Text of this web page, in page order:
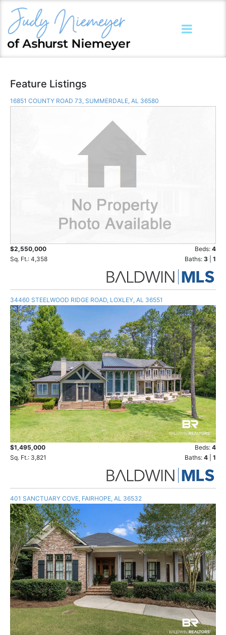
Feature Listings
16851 COUNTY ROAD 73, SUMMERDALE, AL 36580
$2,550,000 Beds: 4
Sq. Ft.: 4,358
Baths: 3 1
34460 STEELWOOD RIDGE ROAD, LOXLEY, AL 36551
$1,495,000 Beds: 4
Sq. Ft.: 3,821
Baths: 4 1
401 SANCTUARY COVE, FAIRHOPE, AL 36532